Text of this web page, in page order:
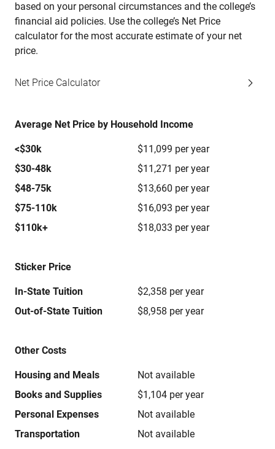
based on your personal circumstances and the college’s
financial aid policies. Use the college’s Net Price
calculator for the most accurate estimate of your net
price.
Net Price Calculator
Average Net Price by Household Income
<$30k
$11,099 per year
$30-48k
$11,271 per year
$48-75k
$13,660 per year
$75-110k
$16,093 per year
$110k+
$18,033 per year
Sticker Price
In-State Tuition
$2,358 per year
Out-of-State Tuition
$8,958 per year
Other Costs
Housing and Meals
Not available
Books and Supplies
$1,104 per year
Personal Expenses
Not available
Transportation
Not available